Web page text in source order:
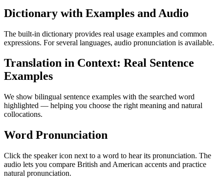
Dictionary with Examples and Audio
The built-in dictionary provides real usage examples and common
expressions. For several languages, audio pronunciation is available.
Translation in Context: Real Sentence
Examples
We show bilingual sentence examples with the searched word
highlighted — helping you choose the right meaning and natural
collocations.
Word Pronunciation
Click the speaker icon next to a word to hear its pronunciation. The
audio lets you compare British and American accents and practice
natural pronunciation.